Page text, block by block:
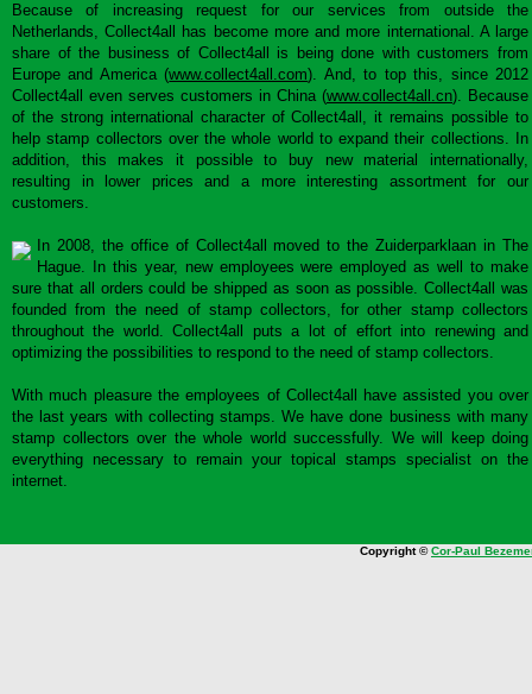
Because of increasing request for our services from outside the
Netherlands, Collect4all has become more and more international. A large
share of the business of Collect4all is being done with customers from
Europe and America (www.collect4all.com). And, to top this, since 2012
Collect4all even serves customers in China (www.collect4all.cn). Because
of the strong international character of Collect4all, it remains possible to
help stamp collectors over the whole world to expand their collections. In
addition, this makes it possible to buy new material internationally,
resulting in lower prices and a more interesting assortment for our
customers.
In 2008, the office of Collect4all moved to the Zuiderparklaan in The
Hague. In this year, new employees were employed as well to make
sure that all orders could be shipped as soon as possible. Collect4all was
founded from the need of stamp collectors, for other stamp collectors
throughout the world. Collect4all puts a lot of effort into renewing and
optimizing the possibilities to respond to the need of stamp collectors.
With much pleasure the employees of Collect4all have assisted you over
the last years with collecting stamps. We have done business with many
stamp collectors over the whole world successfully. We will keep doing
everything necessary to remain your topical stamps specialist on the
internet.
Copyright ©Cor-Paul